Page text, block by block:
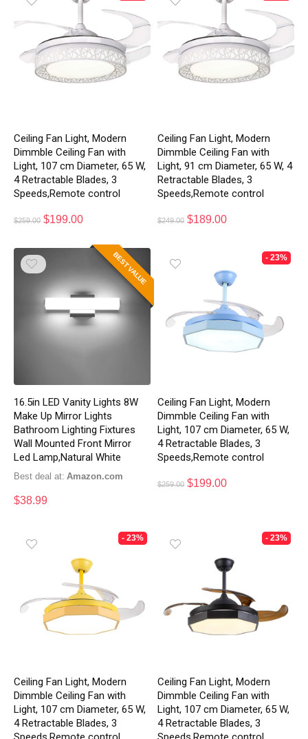
Ceiling Fan Light, Modern
Dimmble Ceiling Fan with
Light, 107 cm Diameter, 65 W,
4 Retractable Blades, 3
Speeds,Remote control
$259.00 $199.00
Ceiling Fan Light, Modern
Dimmble Ceiling Fan with
Light, 91 cm Diameter, 65 W, 4
Retractable Blades, 3
Speeds,Remote control
$249.00 $189.00
BEST VALUE
16.5in LED Vanity Lights 8W
Make Up Mirror Lights
Bathroom Lighting Fixtures
Wall Mounted Front Mirror
Led Lamp,Natural White
Best deal at: Amazon.com
$38.99
- 23%
Ceiling Fan Light, Modern
Dimmble Ceiling Fan with
Light, 107 cm Diameter, 65 W,
4 Retractable Blades, 3
Speeds,Remote control
$259.00 $199.00
- 23%
Ceiling Fan Light, Modern
Dimmble Ceiling Fan with
Light, 107 cm Diameter, 65 W,
4 Retractable Blades, 3
- 23%
Ceiling Fan Light, Modern
Dimmble Ceiling Fan with
Light, 107 cm Diameter, 65 W,
4 Retractable Blades, 3